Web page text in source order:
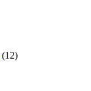
(12)